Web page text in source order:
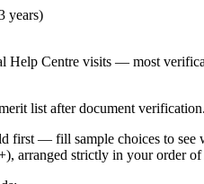
years)
Help Centre visits — most
list after document
first — fill sample choices to
arranged strictly in your order